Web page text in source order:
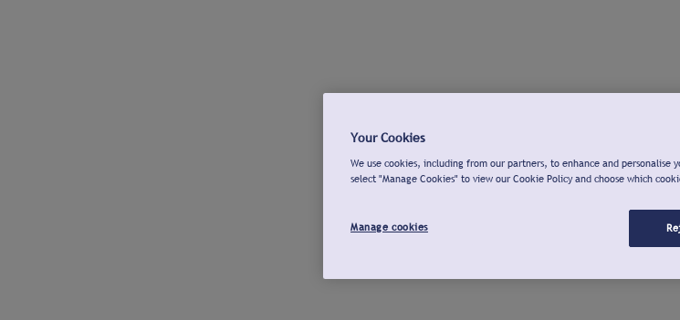
Your Cookies
We use cookies, including from our partners, to enhance and personalise
select "Manage Cookies" to view our Cookie Policy and choose which
Manage cookies